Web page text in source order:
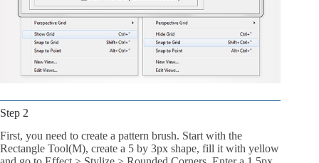
Step 2
First, you need to create a pattern brush. Start with the
Rectangle Tool(M), create a 5 by 3px shape, fill it with yellow